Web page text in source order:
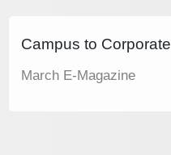
Campus to Corporate
March E-Magazine